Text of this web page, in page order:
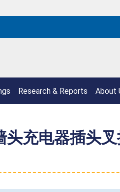
Research & Reports About
充电器插头